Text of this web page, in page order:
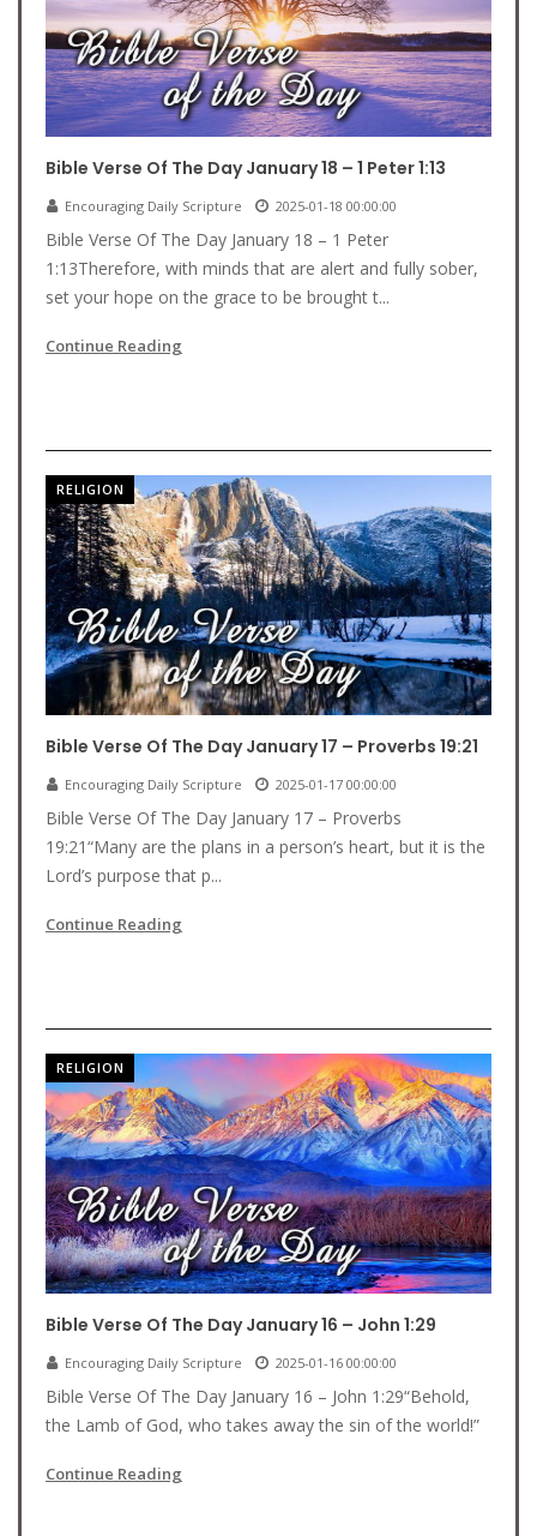
Bible Verse Of The Day January 18 – 1 Peter 1:13
Encouraging Daily Scripture 2025-01-18 00:00:00
Bible Verse Of The Day January 18 – 1 Peter
1:13Therefore, with minds that are alert and fully sober,
set your hope on the grace to be brought t...
Continue Reading
RELIGION
Bible Verse Of The Day January 17 – Proverbs 19:21
Encouraging Daily Scripture 2025-01-17 00:00:00
Bible Verse Of The Day January 17 – Proverbs
19:21“Many are the plans in a person’s heart, but it is the
Lord’s purpose that p...
Continue Reading
RELIGION
Bible Verse Of The Day January 16 – John 1:29
Encouraging Daily Scripture 2025-01-16 00:00:00
Bible Verse Of The Day January 16 – John 1:29“Behold,
the Lamb of God, who takes away the sin of the world!”
Continue Reading